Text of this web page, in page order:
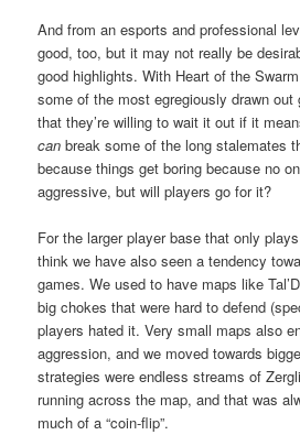
And from an esports and professional
good, too, but it may not really be
good highlights. With Heart of the
some of the most egregiously drawn
that they’re willing to wait it out if it
canbreak some of the long stalemates
because things get boring because no
aggressive, but will players go for it?
For the larger player base that only
think we have also seen a tendency
games. We used to have maps like
big chokes that were hard to defend
players hated it. Very small maps also
aggression, and we moved towards
strategies were endless streams of
running across the map, and that was
much of a “coin-flip”.